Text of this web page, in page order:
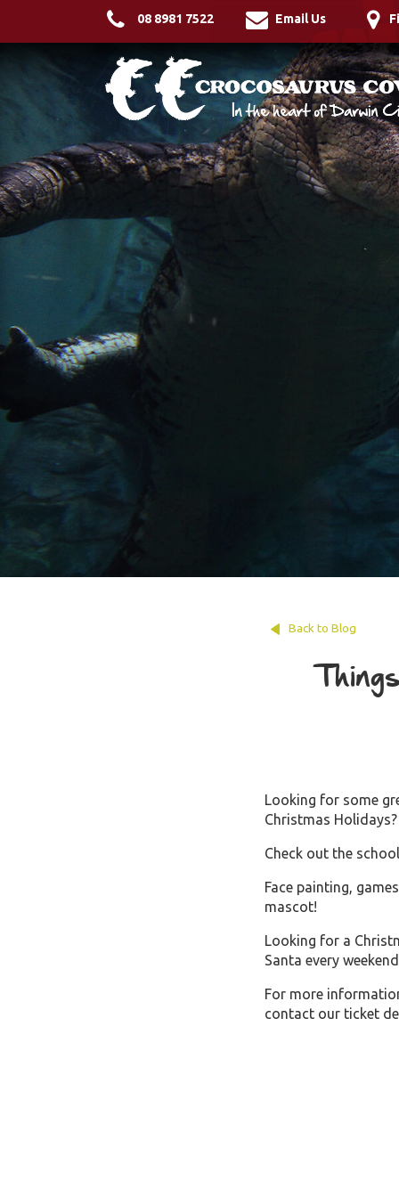
08 8981 7522 Email Us
Back to Blog
Looking for some
Christmas Holidays?
Check out the
Face painting,
mascot! Click
Looking for a
Santa every
For more
contact our ticket